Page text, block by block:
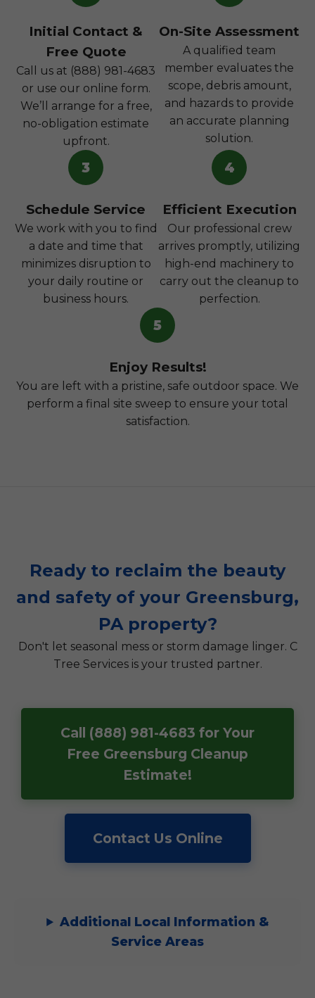
Initial Contact &
Free Quote
Call us at (888) 981-4683
or use our online form.
We’ll arrange for a free,
no-obligation estimate
upfront.
On-Site Assessment
A qualified team
member evaluates the
scope, debris amount,
and hazards to provide
an accurate planning
solution.
3
Schedule Service
We work with you to find
a date and time that
minimizes disruption to
your daily routine or
business hours.
4
Efficient Execution
Our professional crew
arrives promptly, utilizing
high-end machinery to
carry out the cleanup to
perfection.
5
Enjoy Results!
You are left with a pristine, safe outdoor space. We
perform a final site sweep to ensure your total
satisfaction.
Ready to reclaim the beauty
and safety of your Greensburg,
PA property?
Don't let seasonal mess or storm damage linger. C
Tree Services is your trusted partner.
Call (888) 981-4683 for Your
Free Greensburg Cleanup
Estimate!
Contact Us Online
Additional Local Information &
Service Areas